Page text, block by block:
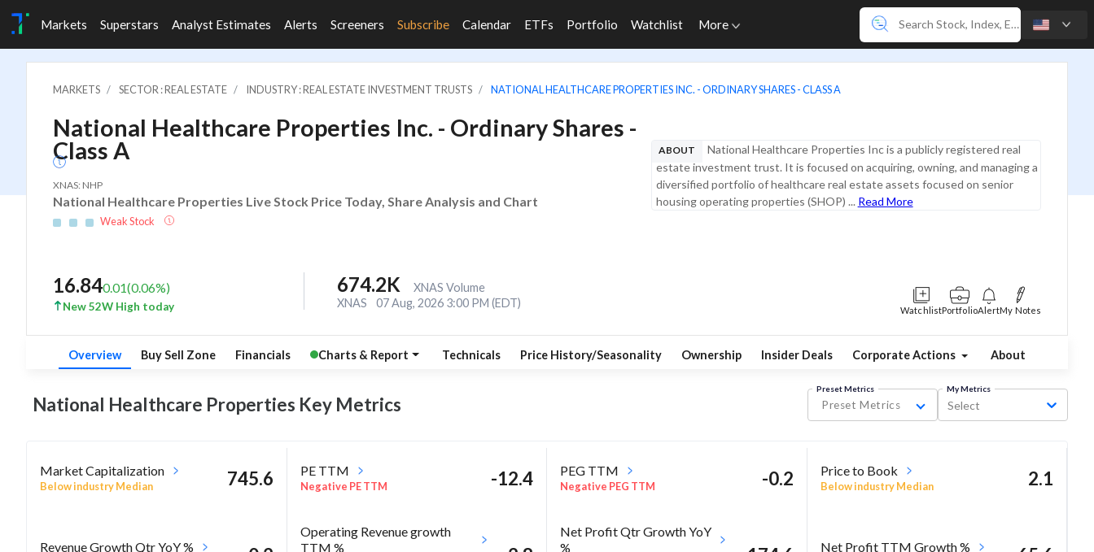
Markets Superstars Analyst Estimates Alerts Screeners Subscribe Calendar ETFs Portfolio Watchlist More
MARKETS SECTOR : REAL ESTATE INDUSTRY : REAL ESTATE INVESTMENT TRUSTS NATIONAL HEALTHCARE PROPERTIES INC. - ORDINARY SHARES - CLASS A
National Healthcare Properties Inc. - Ordinary Shares -
Class A
XNAS: NHP
National Healthcare Properties Live Stock Price Today, Share Analysis and Chart
Weak Stock
ABOUT
National Healthcare Properties Inc is a publicly registered real
estate investment trust. It is focused on acquiring, owning, and managing a
diversified portfolio of healthcare real estate assets focused on senior
housing operating properties (SHOP) ... Read More
16.840.01(0.06%)
New 52W High today
674.2K
XNAS Volume
XNAS
07 Aug, 2026 3:00 PM (EDT)
WatchlistPortfolioAlertMy Notes
Overview Buy Sell Zone Financials Charts & Report Technicals Price History/Seasonality Ownership Insider Deals Corporate Actions About
National Healthcare Properties Key Metrics
Preset Metrics
Preset Metrics
My Metrics
Select
Market Capitalization
Below industry Median 745.6 PE TTM
Negative PE TTM -12.4 PEG TTM
Negative PEG TTM -0.2 Price to Book
Below industry Median 2.1
Revenue Growth Qtr YoY %
Operating Revenue growth
TTM %
Net Profit Qtr Growth YoY
%
Net Profit TTM Growth %